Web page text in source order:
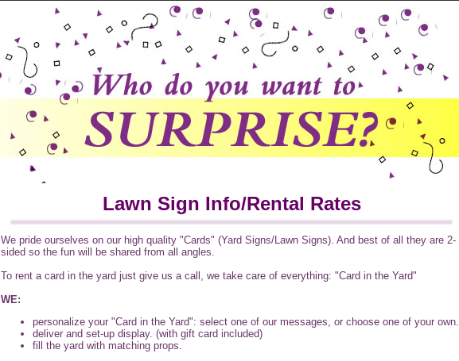
Lawn Sign Info/Rental Rates
We pride ourselves on our high quality "Cards" (Yard Signs/Lawn Signs). And best of all they are 2-
sided so the fun will be shared from all angles.
To rent a card in the yard just give us a call, we take care of everything: "Card in the Yard"
WE:
personalize your "Card in the Yard": select one of our messages, or choose one of your own.
deliver and set-up display. (with gift card included)
fill the yard with matching props.